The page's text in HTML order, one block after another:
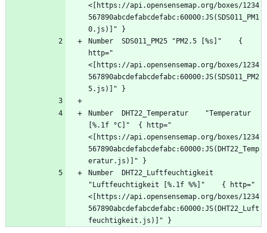
<[https://api.opensensemap.org/boxes/1234
567890abcdefabcdefabc:60000:JS(SDS011_PM1
Number	SDS011_PM25	"PM2.5 [%s]"	{
http="
<[https://api.opensensemap.org/boxes/1234
567890abcdefabcdefabc:60000:JS(SDS011_PM2
Number	DHT22_Temperatur	"Temperatur
[%.1f °C]"	{ http="
<[https://api.opensensemap.org/boxes/1234
567890abcdefabcdefabc:60000:JS(DHT22_Temp
Number	DHT22_Luftfeuchtigkeit
"Luftfeuchtigkeit [%.1f %%]"	{ http="
<[https://api.opensensemap.org/boxes/1234
567890abcdefabcdefabc:60000:JS(DHT22_Luft